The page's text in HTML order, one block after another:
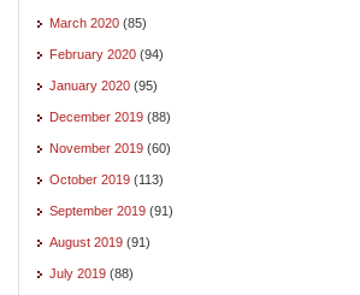
March 2020 (85)
February 2020 (94)
January 2020 (95)
December 2019 (88)
November 2019 (60)
October 2019 (113)
September 2019 (91)
August 2019 (91)
July 2019 (88)